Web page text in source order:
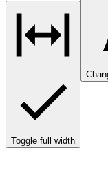
Toggle full width